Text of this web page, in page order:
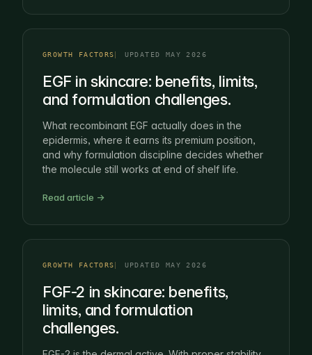
GROWTH FACTORS UPDATED MAY 2026
EGF in skincare: benefits, limits,
and formulation challenges.
What recombinant EGF actually does in the
epidermis, where it earns its premium position,
and why formulation discipline decides whether
the molecule still works at end of shelf life.
Read article →
GROWTH FACTORS UPDATED MAY 2026
FGF-2 in skincare: benefits,
limits, and formulation
challenges.